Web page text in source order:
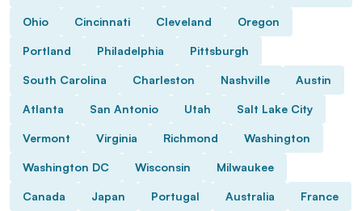
Ohio Cincinnati Cleveland Oregon
Portland Philadelphia Pittsburgh
South Carolina Charleston Nashville Austin
Atlanta San Antonio Utah Salt Lake City
Vermont Virginia Richmond Washington
Washington DC Wisconsin Milwaukee
Canada Japan Portugal Australia France